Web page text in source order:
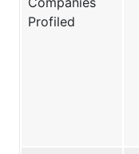
Profiled